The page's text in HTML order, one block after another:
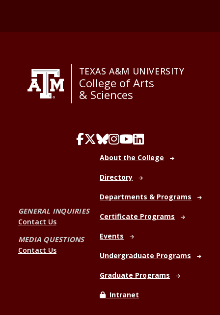
TEXAS A&M UNIVERSITY
College of Arts
& Sciences
GENERAL INQUIRIES
Contact Us
MEDIA QUESTIONS
Contact Us
About the College
Directory
Departments & Programs
Certificate Programs
Events
Undergraduate Programs
Graduate Programs
Intranet